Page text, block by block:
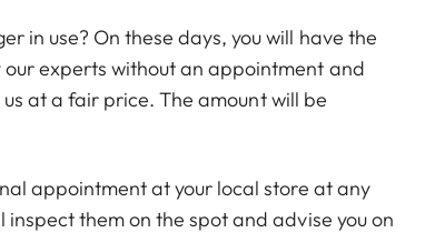
in use? On these days, you will have the
experts without an appointment and
at a fair price. The amount will be
appointment at your local store at any
them on the spot and advise you on